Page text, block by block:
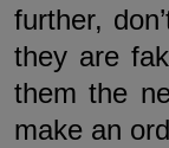
further,
they are
them the
make an